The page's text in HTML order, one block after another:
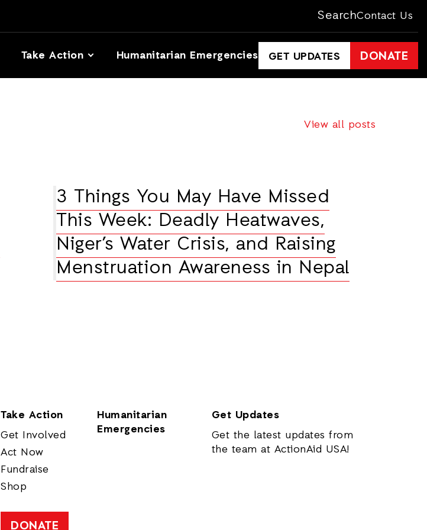
SearchContact Us
Take Action Humanitarian Emergencies GET UPDATES DONATE
View all posts
3 Things You May Have Missed
This Week: Deadly Heatwaves,
Niger’s Water Crisis, and Raising
Menstruation Awareness in Nepal
Take Action
Get Involved
Act Now
Fundraise
Shop
DONATE
Humanitarian
Emergencies
Get Updates
Get the latest updates from
the team at ActionAid USA!